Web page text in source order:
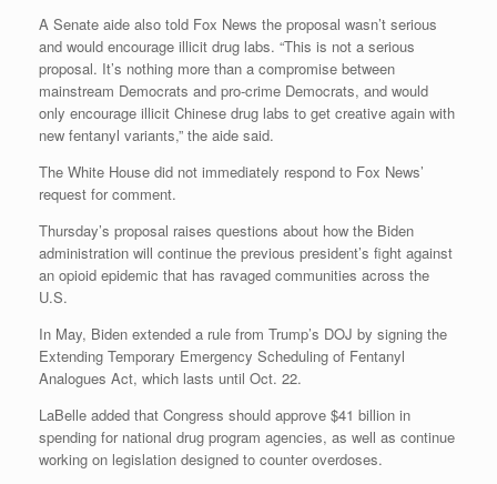
A Senate aide also told Fox News the proposal wasn’t serious
and would encourage illicit drug labs. “This is not a serious
proposal. It’s nothing more than a compromise between
mainstream Democrats and pro-crime Democrats, and would
only encourage illicit Chinese drug labs to get creative again with
new fentanyl variants,” the aide said.
The White House did not immediately respond to Fox News’
request for comment.
Thursday’s proposal raises questions about how the Biden
administration will continue the previous president’s fight against
an opioid epidemic that has ravaged communities across the
U.S.
In May, Biden extended a rule from Trump’s DOJ by signing the
Extending Temporary Emergency Scheduling of Fentanyl
Analogues Act, which lasts until Oct. 22.
LaBelle added that Congress should approve $41 billion in
spending for national drug program agencies, as well as continue
working on legislation designed to counter overdoses.